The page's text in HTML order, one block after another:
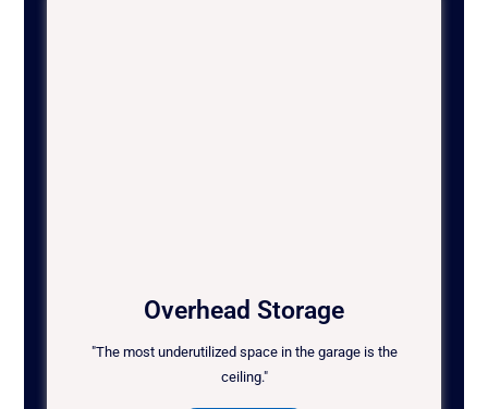
Overhead Storage
"The most underutilized space in the garage is the
ceiling."